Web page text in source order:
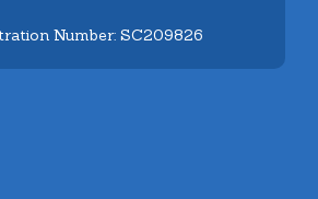
Number: SC209826